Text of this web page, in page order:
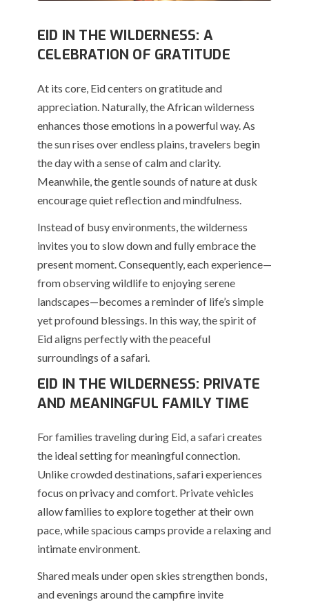
EID IN THE WILDERNESS: A
CELEBRATION OF GRATITUDE
At its core, Eid centers on gratitude and
appreciation. Naturally, the African wilderness
enhances those emotions in a powerful way. As
the sun rises over endless plains, travelers begin
the day with a sense of calm and clarity.
Meanwhile, the gentle sounds of nature at dusk
encourage quiet reflection and mindfulness.
Instead of busy environments, the wilderness
invites you to slow down and fully embrace the
present moment. Consequently, each experience—
from observing wildlife to enjoying serene
landscapes—becomes a reminder of life’s simple
yet profound blessings. In this way, the spirit of
Eid aligns perfectly with the peaceful
surroundings of a safari.
EID IN THE WILDERNESS: PRIVATE
AND MEANINGFUL FAMILY TIME
For families traveling during Eid, a safari creates
the ideal setting for meaningful connection.
Unlike crowded destinations, safari experiences
focus on privacy and comfort. Private vehicles
allow families to explore together at their own
pace, while spacious camps provide a relaxing and
intimate environment.
Shared meals under open skies strengthen bonds,
and evenings around the campfire invite